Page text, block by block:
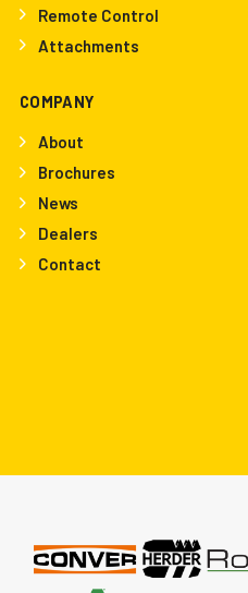
Remote Control
Attachments
COMPANY
About
Brochures
News
Dealers
Contact